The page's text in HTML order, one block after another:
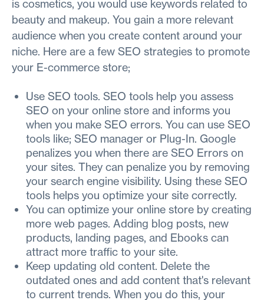
is cosmetics, you would use keywords related to
beauty and makeup. You gain a more relevant
audience when you create content around your
niche. Here are a few SEO strategies to promote
your E-commerce store;
Use SEO tools. SEO tools help you assess
SEO on your online store and informs you
when you make SEO errors. You can use SEO
tools like; SEO manager or Plug-In. Google
penalizes you when there are SEO Errors on
your sites. They can penalize you by removing
your search engine visibility. Using these SEO
tools helps you optimize your site correctly.
You can optimize your online store by creating
more web pages. Adding blog posts, new
products, landing pages, and Ebooks can
attract more traffic to your site.
Keep updating old content. Delete the
outdated ones and add content that's relevant
to current trends. When you do this, your